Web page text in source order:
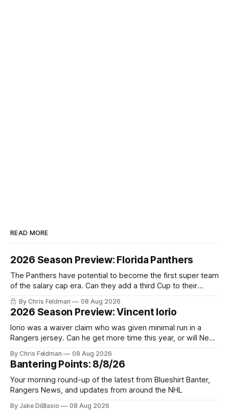
READ MORE
2026 Season Preview: Florida Panthers
The Panthers have potential to become the first super team
of the salary cap era. Can they add a third Cup to their
trophy case?
By Chris Feldman 08 Aug 2026
2026 Season Preview: Vincent Iorio
Iorio was a waiver claim who was given minimal run in a
Rangers jersey. Can he get more time this year, or will New
By Chris Feldman 08 Aug 2026
Bantering Points: 8/8/26
Your morning round-up of the latest from Blueshirt Banter,
Rangers News, and updates from around the NHL
By Jake DiBlasio 08 Aug 2026